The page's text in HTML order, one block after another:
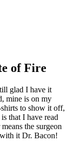
of Fire
glad I have it
mine is on my
to show it off,
that I have read
the surgeon
it Dr. Bacon!